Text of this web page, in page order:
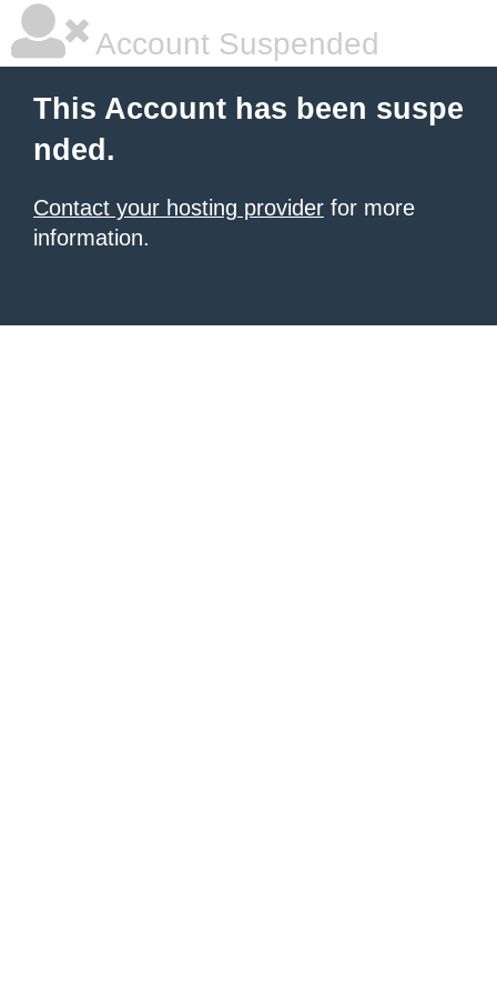
Account Suspended
This Account has been suspe
nded.
Contact your hosting provider for more
information.